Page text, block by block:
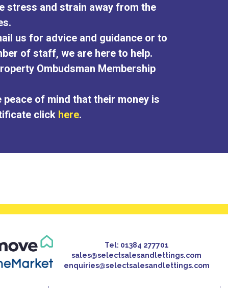
stress and strain away from the
us for advice and guidance or to
of staff, we are here to help.
Ombudsman Membership
of mind that their money is
click here.
Tel: 01384 277701
sales@selectsalesandlettings.com
enquiries@selectsalesandlettings.com